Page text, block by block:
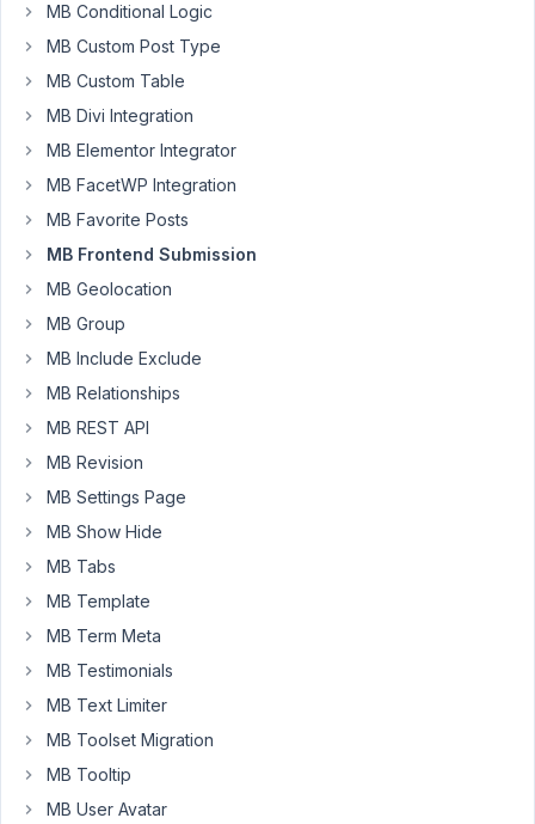
and
minus
number
field
this
https://jsfiddle.net/polaszk/1oyfxoor/
thanks
March
2024
10:21
Moderator
Nick,
we
don't
MB Conditional Logic
MB Custom Post Type
MB Custom Table
MB Divi Integration
MB Elementor Integrator
MB FacetWP Integration
MB Favorite Posts
MB Frontend Submission
MB Geolocation
MB Group
MB Include Exclude
MB Relationships
MB REST API
MB Revision
MB Settings Page
MB Show Hide
MB Tabs
MB Template
MB Term Meta
MB Testimonials
MB Text Limiter
MB Toolset Migration
MB Tooltip
MB User Avatar